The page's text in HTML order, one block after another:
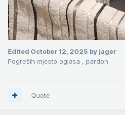
Edited October 12, 2025 by jager
Pogreših mjesto oglasa , pardon
Quote